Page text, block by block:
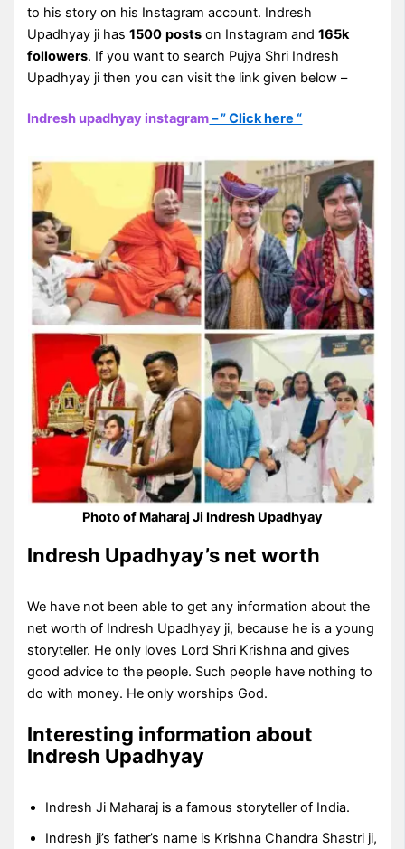
to his story on his Instagram account. Indresh
Upadhyay ji has1500 posts on Instagram and165k
followers. If you want to search Pujya Shri Indresh
Upadhyay ji then you can visit the link given below –
Indresh upadhyay instagram– ” Click here “
Photo of Maharaj Ji Indresh Upadhyay
Indresh Upadhyay’s net worth
We have not been able to get any information about the
net worth of Indresh Upadhyay ji, because he is a young
storyteller. He only loves Lord Shri Krishna and gives
good advice to the people. Such people have nothing to
do with money. He only worships God.
Interesting information about
Indresh Upadhyay
Indresh Ji Maharaj is a famous storyteller of India.
Indresh ji’s father’s name is Krishna Chandra Shastri ji,